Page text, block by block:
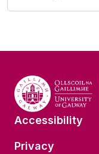
Accessibility
Privacy